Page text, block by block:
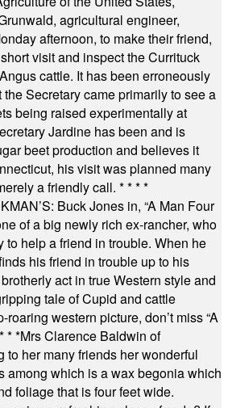
agricultural engineer,
afternoon, to make their friend,
visit and inspect the Currituck
cattle. It has been erroneously
Secretary came primarily to see a
being raised experimentally at
Jardine has been and is
beet production and believes it
his visit was planned many
a friendly call. * * * *
Buck Jones in, “A Man Four
of a big newly rich ex-rancher, who
to help a friend in trouble. When he
his friend in trouble up to his
act in true Western style and
tale of Cupid and cattle
roaring western picture, don’t miss “A
* *Mrs Clarence Baldwin of
her many friends her wonderful
among which is a wax begonia which
foliage that is four feet wide.